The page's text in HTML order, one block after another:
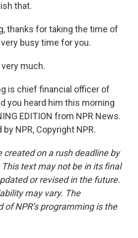
that.
thanks for taking the time of
busy time for you.
very much.
is chief financial officer of
you heard him this morning
EDITION from NPR News.
NPR, Copyright NPR.
created on a rush deadline by
text may not be in its final
or revised in the future.
may vary. The
NPR’s programming is the